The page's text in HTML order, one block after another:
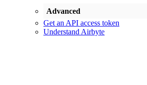
Advanced
Get an API access token
Understand Airbyte